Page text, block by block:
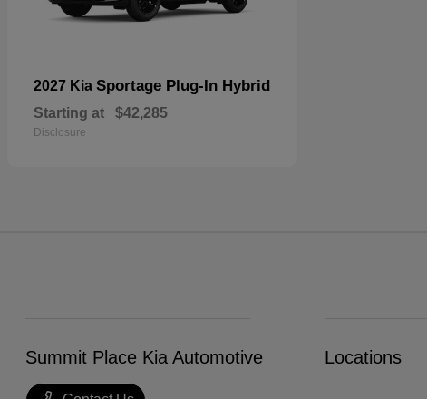
2027 Kia Sportage Plug-In Hybrid
Starting at $42,285
Disclosure
Summit Place Kia Automotive Locations